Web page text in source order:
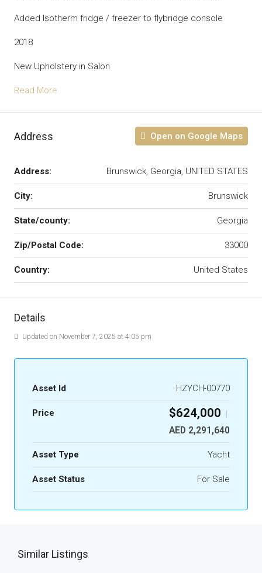
Added Isotherm fridge / freezer to flybridge console
2018
New Upholstery in Salon
Read More
Address Open on Google Maps
Address: Brunswick, Georgia, UNITED STATES
City: Brunswick
State/county: Georgia
Zip/Postal Code: 33000
Country: United States
Details
Updated on November 7, 2025 at 4:05 pm
Asset Id HZYCH-00770
Price $624,000 |
AED 2,291,640
Asset Type Yacht
Asset Status For Sale
Similar Listings